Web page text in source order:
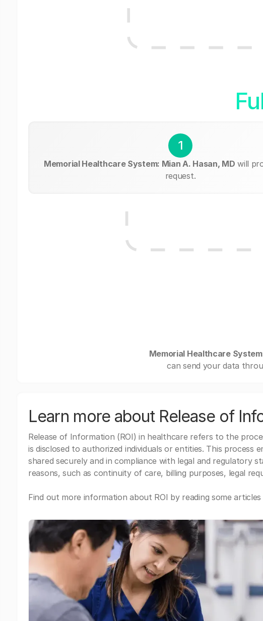
1
Memorial Healthcare System: Mian A. Hasan, MD will
request.
Memorial Healthcare
can send your data
Learn more about Release of
Release of Information (ROI) in healthcare refers to the
is disclosed to authorized individuals or entities. This process
shared securely and in compliance with legal and regulatory
reasons, such as continuity of care, billing purposes, legal
Find out more information about ROI by reading some